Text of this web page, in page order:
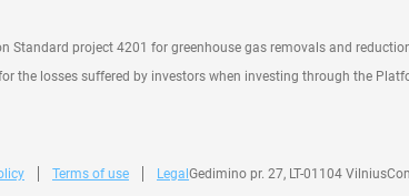
Standard project 4201 for greenhouse gas removals and
the losses suffered by investors when investing through the
Terms of use Legal Gedimino pr. 27, LT-01104 Vilnius